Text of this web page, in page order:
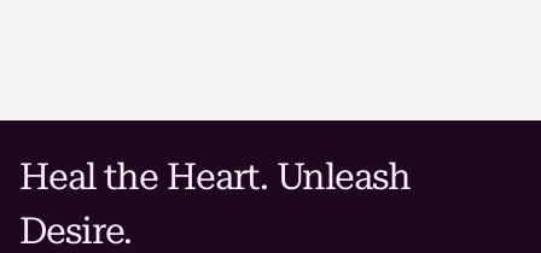
Heal the Heart. Unleash
Desire.